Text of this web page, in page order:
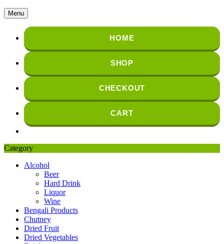
Menu
HOME
SHOP
CHECKOUT
CART
Category
Alcohol
Beer
Hard Drink
Liquor
Wine
Bengali Products
Chutney
Dried Fruit
Dried Vegetables